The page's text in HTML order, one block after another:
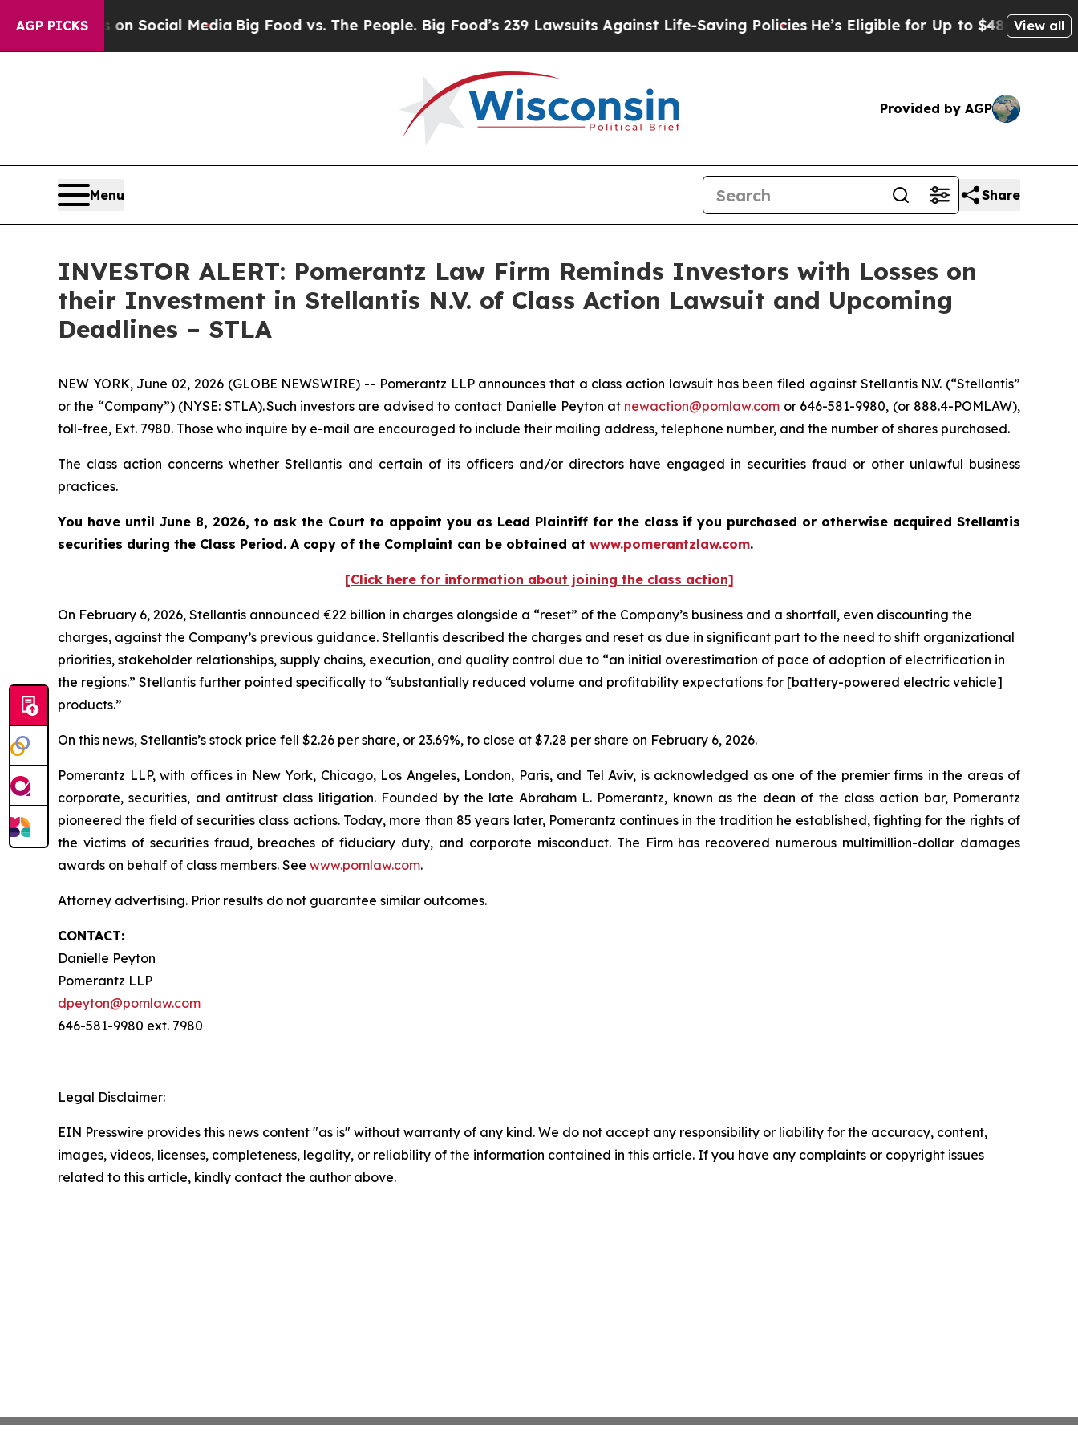
AGP PICKSon Social MediaBig Food vs. The People. Big Food’s 239 Lawsuits Against Life-Saving PoliciesHe’s Eligible for Up to $480,000 After
View all
Provided by AGP
Menu Share
INVESTOR ALERT: Pomerantz Law Firm Reminds Investors with Losses on
their Investment in Stellantis N.V. of Class Action Lawsuit and Upcoming
Deadlines – STLA
NEW YORK, June 02, 2026 (GLOBE NEWSWIRE) -- Pomerantz LLP announces that a class action lawsuit has been filed against Stellantis N.V. (“Stellantis”
or the “Company”) (NYSE: STLA). Such investors are advised to contact Danielle Peyton at newaction@pomlaw.com or 646-581-9980, (or 888.4-POMLAW),
toll-free, Ext. 7980. Those who inquire by e-mail are encouraged to include their mailing address, telephone number, and the number of shares purchased.
The class action concerns whether Stellantis and certain of its officers and/or directors have engaged in securities fraud or other unlawful business
practices.
You have until June 8, 2026, to ask the Court to appoint you as Lead Plaintiff for the class if you purchased or otherwise acquired Stellantis
securities during the Class Period. A copy of the Complaint can be obtained at www.pomerantzlaw.com.
[Click here for information about joining the class action]
On February 6, 2026, Stellantis announced €22 billion in charges alongside a “reset” of the Company’s business and a shortfall, even discounting the
charges, against the Company’s previous guidance. Stellantis described the charges and reset as due in significant part to the need to shift organizational
priorities, stakeholder relationships, supply chains, execution, and quality control due to “an initial overestimation of pace of adoption of electrification in
the regions.” Stellantis further pointed specifically to “substantially reduced volume and profitability expectations for [battery-powered electric vehicle]
products.”
On this news, Stellantis’s stock price fell $2.26 per share, or 23.69%, to close at $7.28 per share on February 6, 2026.
Pomerantz LLP, with offices in New York, Chicago, Los Angeles, London, Paris, and Tel Aviv, is acknowledged as one of the premier firms in the areas of
corporate, securities, and antitrust class litigation. Founded by the late Abraham L. Pomerantz, known as the dean of the class action bar, Pomerantz
pioneered the field of securities class actions. Today, more than 85 years later, Pomerantz continues in the tradition he established, fighting for the rights of
the victims of securities fraud, breaches of fiduciary duty, and corporate misconduct. The Firm has recovered numerous multimillion-dollar damages
awards on behalf of class members. See www.pomlaw.com.
Attorney advertising. Prior results do not guarantee similar outcomes.
CONTACT:
Danielle Peyton
Pomerantz LLP
dpeyton@pomlaw.com
646-581-9980 ext. 7980
Legal Disclaimer:
EIN Presswire provides this news content "as is" without warranty of any kind. We do not accept any responsibility or liability for the accuracy, content,
images, videos, licenses, completeness, legality, or reliability of the information contained in this article. If you have any complaints or copyright issues
related to this article, kindly contact the author above.